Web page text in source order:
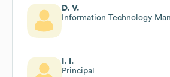
D. V.
Information Technology
I. I.
Principal